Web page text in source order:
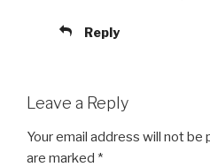
Reply
Leave a Reply
Your email address will not be
are marked *